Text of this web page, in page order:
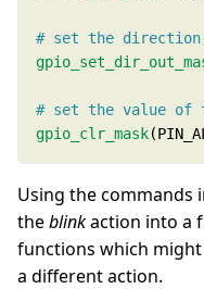
gpio_clr_mask
Using the commands
theblinkaction into a
functions which
a different action.